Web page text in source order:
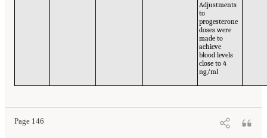
Adjustments
to
progesterone
doses were
made to
achieve
blood levels
close to 4
ng/ml
Page 146